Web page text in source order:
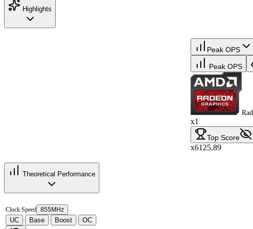
Highlights
Peak OPS
Peak OPS
x1
Top Score
x6125.89
Theoretical Performance
Clock Speed 855MHz
UC · Base · Boost · OC